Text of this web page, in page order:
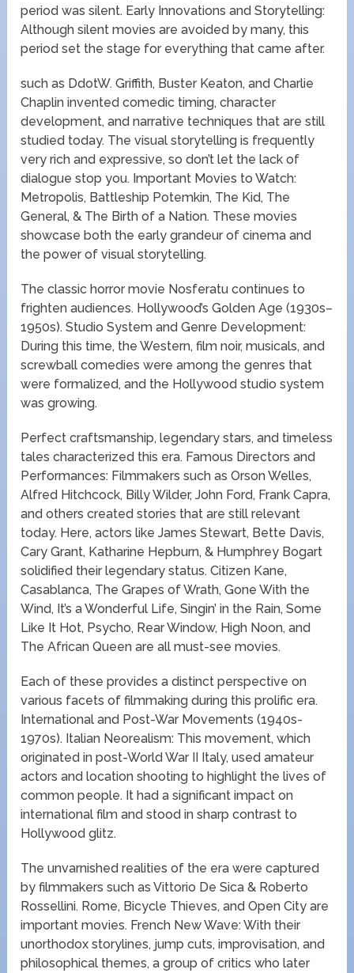
period was silent. Early Innovations and Storytelling:
Although silent movies are avoided by many, this
period set the stage for everything that came after.
such as DdotW. Griffith, Buster Keaton, and Charlie
Chaplin invented comedic timing, character
development, and narrative techniques that are still
studied today. The visual storytelling is frequently
very rich and expressive, so don’t let the lack of
dialogue stop you. Important Movies to Watch:
Metropolis, Battleship Potemkin, The Kid, The
General, & The Birth of a Nation. These movies
showcase both the early grandeur of cinema and
the power of visual storytelling.
The classic horror movie Nosferatu continues to
frighten audiences. Hollywood’s Golden Age (1930s–
1950s). Studio System and Genre Development:
During this time, the Western, film noir, musicals, and
screwball comedies were among the genres that
were formalized, and the Hollywood studio system
was growing.
Perfect craftsmanship, legendary stars, and timeless
tales characterized this era. Famous Directors and
Performances: Filmmakers such as Orson Welles,
Alfred Hitchcock, Billy Wilder, John Ford, Frank Capra,
and others created stories that are still relevant
today. Here, actors like James Stewart, Bette Davis,
Cary Grant, Katharine Hepburn, & Humphrey Bogart
solidified their legendary status. Citizen Kane,
Casablanca, The Grapes of Wrath, Gone With the
Wind, It’s a Wonderful Life, Singin’ in the Rain, Some
Like It Hot, Psycho, Rear Window, High Noon, and
The African Queen are all must-see movies.
Each of these provides a distinct perspective on
various facets of filmmaking during this prolific era.
International and Post-War Movements (1940s-
1970s). Italian Neorealism: This movement, which
originated in post-World War II Italy, used amateur
actors and location shooting to highlight the lives of
common people. It had a significant impact on
international film and stood in sharp contrast to
Hollywood glitz.
The unvarnished realities of the era were captured
by filmmakers such as Vittorio De Sica & Roberto
Rossellini. Rome, Bicycle Thieves, and Open City are
important movies. French New Wave: With their
unorthodox storylines, jump cuts, improvisation, and
philosophical themes, a group of critics who later